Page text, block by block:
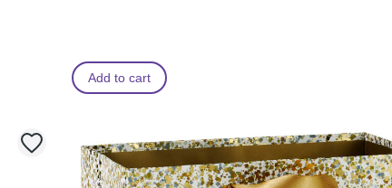
Add to cart